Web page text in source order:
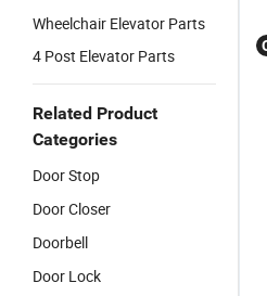
Wheelchair Elevator Parts
4 Post Elevator Parts
Related Product
Categories
Door Stop
Door Closer
Doorbell
Door Lock